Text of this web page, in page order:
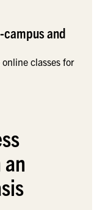
campus and
classes for